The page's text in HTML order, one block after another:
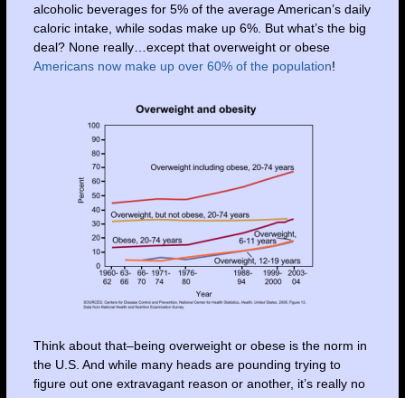
alcoholic beverages for 5% of the average American’s daily
caloric intake, while sodas make up 6%. But what’s the big
deal? None really…except that overweight or obese
Americans now make up over 60% of the population!
Think about that–being overweight or obese is the norm in
the U.S. And while many heads are pounding trying to
figure out one extravagant reason or another, it’s really no